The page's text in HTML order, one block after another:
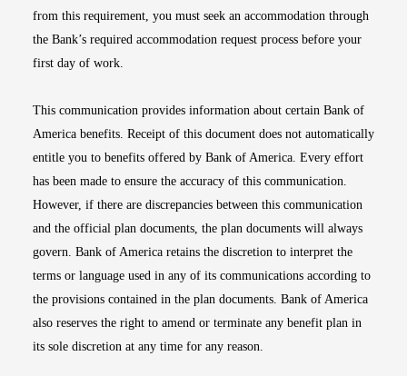
from this requirement, you must seek an accommodation through
the Bank’s required accommodation request process before your
first day of work.
This communication provides information about certain Bank of
America benefits. Receipt of this document does not automatically
entitle you to benefits offered by Bank of America. Every effort
has been made to ensure the accuracy of this communication.
However, if there are discrepancies between this communication
and the official plan documents, the plan documents will always
govern. Bank of America retains the discretion to interpret the
terms or language used in any of its communications according to
the provisions contained in the plan documents. Bank of America
also reserves the right to amend or terminate any benefit plan in
its sole discretion at any time for any reason.